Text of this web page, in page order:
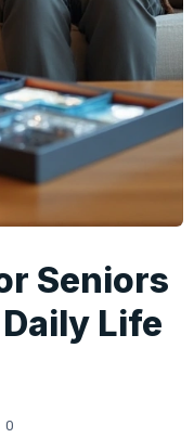
Seniors
Life
0